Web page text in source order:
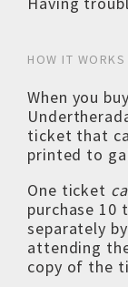
HOW IT WORKS
When you
ticket that
printed to
One ticket
purchase 10
separately
attending
copy of the